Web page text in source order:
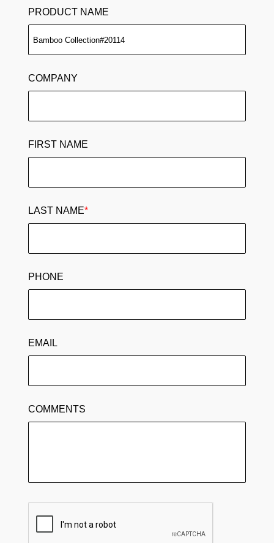
PRODUCT NAME
COMPANY
FIRST NAME
LAST NAME*
PHONE
EMAIL
COMMENTS